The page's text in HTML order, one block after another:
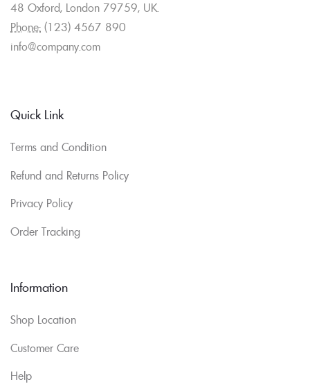
48 Oxford, London 79759, UK.
Phone: (123) 4567 890
info@company.com
Quick Link
Terms and Condition
Refund and Returns Policy
Privacy Policy
Order Tracking
Information
Shop Location
Customer Care
Help